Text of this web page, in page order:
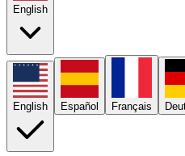
English
English Español Français